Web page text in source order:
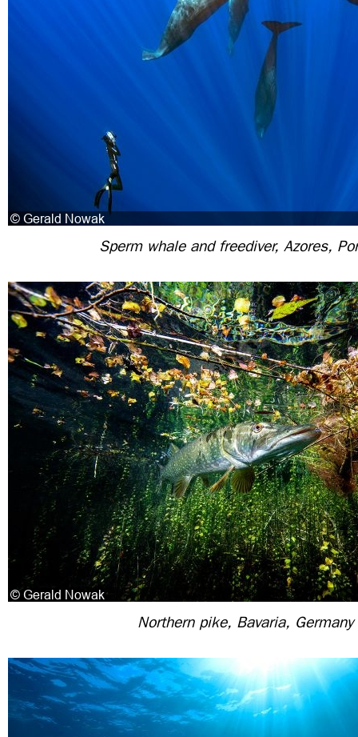
Sperm whale and freediver, Azores,
Northern pike, Bavaria, Germany